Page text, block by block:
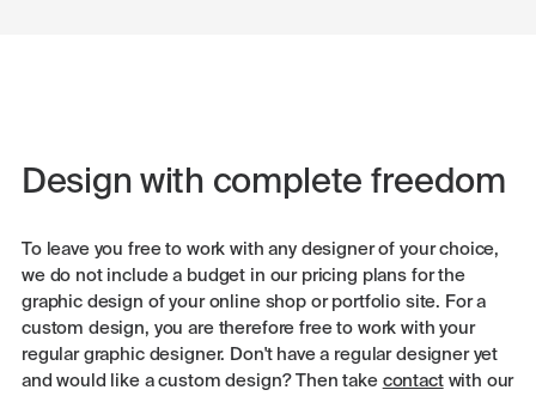
Design with complete freedom
To leave you free to work with any designer of your choice,
we do not include a budget in our pricing plans for the
graphic design of your online shop or portfolio site. For a
custom design, you are therefore free to work with your
regular graphic designer. Don't have a regular designer yet
and would like a custom design? Then take contactwith our